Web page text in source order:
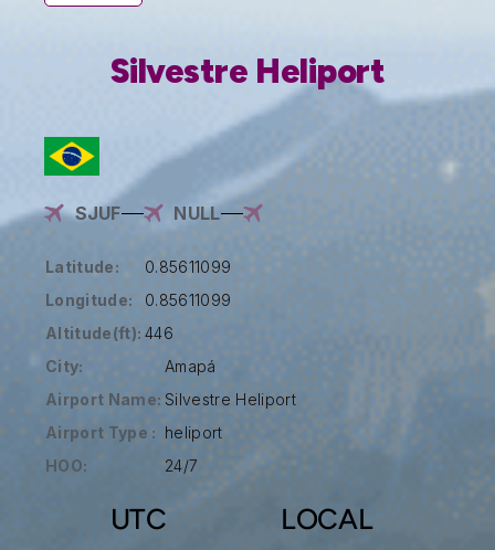
Silvestre Heliport
SJUF NULL
Latitude:
0.85611099
Longitude:
0.85611099
Altitude(ft): 446
City:
Amapá
Airport Name: Silvestre Heliport
Airport Type : heliport
HOO:
24/7
UTC LOCAL